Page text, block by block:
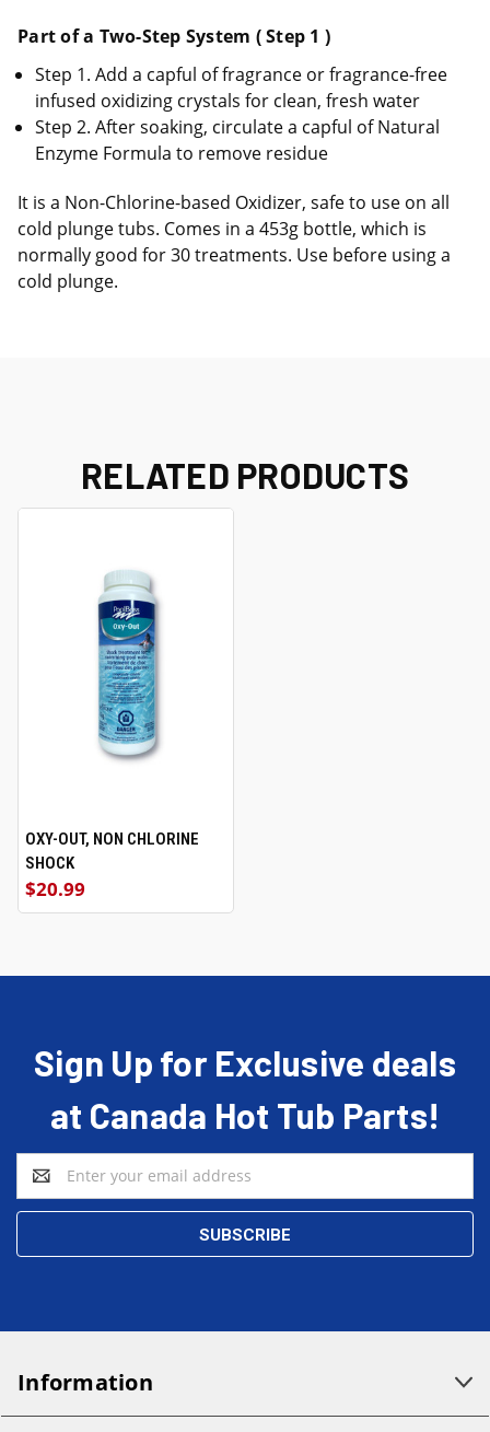
Part of a Two-Step System ( Step 1 )
Step 1. Add a capful of fragrance or fragrance-free
infused oxidizing crystals for clean, fresh water
Step 2. After soaking, circulate a capful of Natural
Enzyme Formula to remove residue
It is a Non-Chlorine-based Oxidizer, safe to use on all
cold plunge tubs. Comes in a 453g bottle, which is
normally good for 30 treatments. Use before using a
cold plunge.
RELATED PRODUCTS
OXY-OUT, NON CHLORINE
SHOCK
$20.99
Sign Up for Exclusive deals
at Canada Hot Tub Parts!
Email
Address
Information